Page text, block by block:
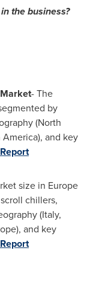
the business?
- The
by
(North
America), and key
size in Europe
chillers,
(Italy,
), and key